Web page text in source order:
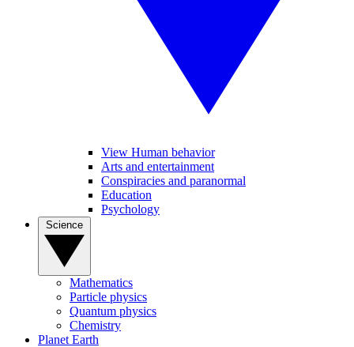
View Human behavior
Arts and entertainment
Conspiracies and paranormal
Education
Psychology
Mathematics
Particle physics
Quantum physics
Chemistry
Planet Earth